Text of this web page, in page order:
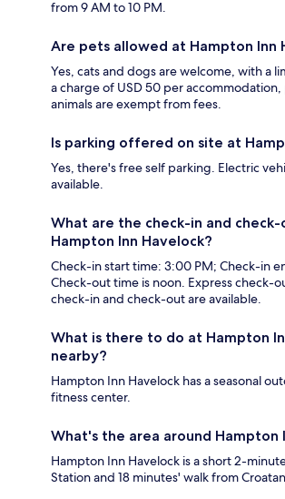
from 9 AM to 10 PM.
Are pets allowed at Hampton Inn
Yes, cats and dogs are welcome, with a
a charge of USD 50 per accommodation,
animals are exempt from fees.
Is parking offered on site at
Yes, there's free self parking. Electric
available.
What are the check-in and
Hampton Inn Havelock?
Check-in start time: 3:00 PM; Check-in
Check-out time is noon. Express check-
check-in and check-out are available.
What is there to do at Hampton
nearby?
Hampton Inn Havelock has a seasonal
fitness center.
What's the area around Hampton
Hampton Inn Havelock is a short 2-
Station and 18 minutes' walk from